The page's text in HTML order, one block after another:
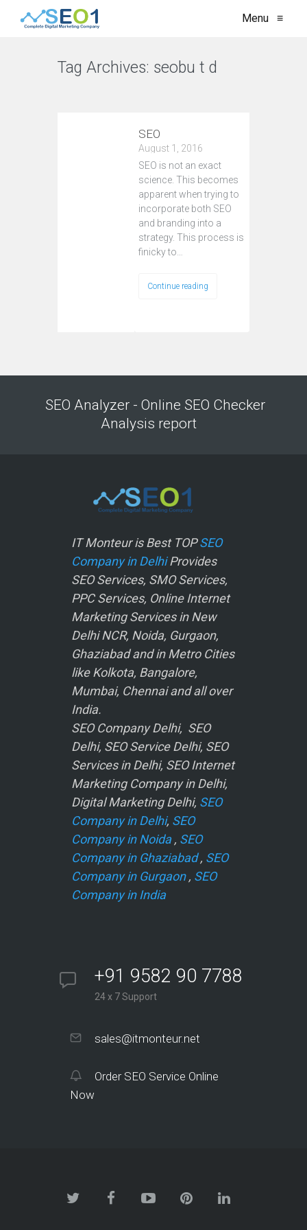
Menu ≡
Tag Archives: seobu t d
SEO
August 1, 2016
SEO is not an exact
science. This becomes
apparent when trying to
incorporate both SEO
and branding into a
strategy. This process is
finicky to…
Continue reading
SEO Analyzer - Online SEO Checker
Analysis report
IT Monteur is Best TOPSEO
Company in DelhiProvides
SEO Services, SMO Services,
PPC Services, Online Internet
Marketing Services in New
Delhi NCR, Noida, Gurgaon,
Ghaziabad and in Metro Cities
like Kolkota, Bangalore,
Mumbai, Chennai and all over
India.
SEO Company Delhi, SEO
Delhi, SEO Service Delhi, SEO
Services in Delhi, SEO Internet
Marketing Company in Delhi,
Digital Marketing Delhi, SEO
Company in Delhi, SEO
Company in Noida, SEO
Company in Ghaziabad, SEO
Company in Gurgaon, SEO
Company in India
+91 9582 90 7788
24 x 7 Support
sales@itmonteur.net
Order SEO Service Online
Now